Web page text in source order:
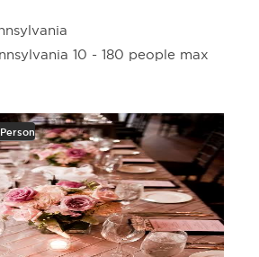
10 - 180 people max